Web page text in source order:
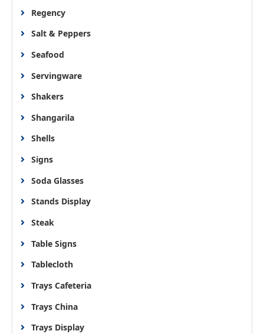
Regency
Salt & Peppers
Seafood
Servingware
Shakers
Shangarila
Shells
Signs
Soda Glasses
Stands Display
Steak
Table Signs
Tablecloth
Trays Cafeteria
Trays China
Trays Display